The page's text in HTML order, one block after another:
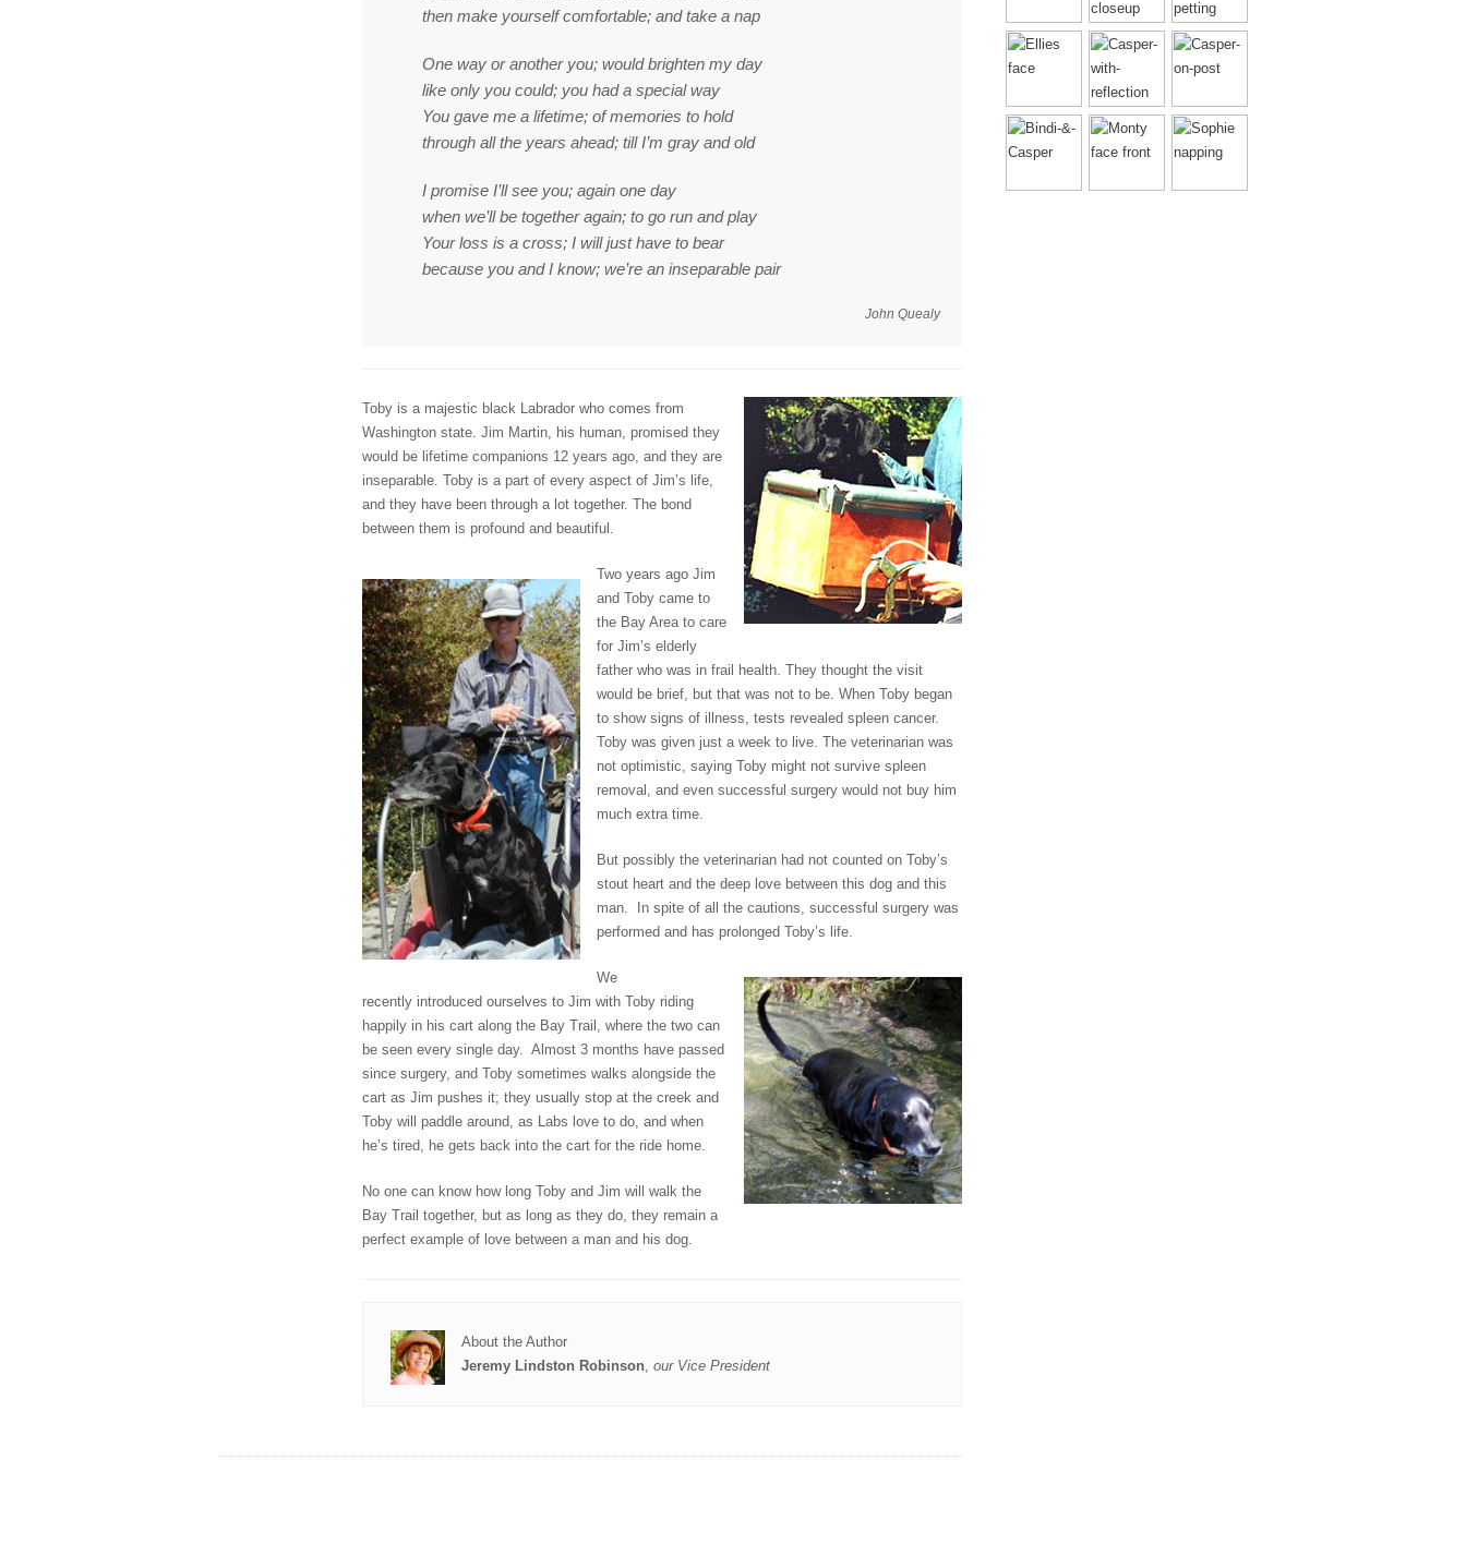
then make yourself comfortable; and take a nap
One way or another you; would brighten my day
like only you could; you had a special way
You gave me a lifetime; of memories to hold
through all the years ahead; till I’m gray and old
I promise I’ll see you; again one day
when we’ll be together again; to go run and play
Your loss is a cross; I will just have to bear
because you and I know; we’re an inseparable pair
John Quealy
Toby is a majestic black Labrador who comes from
Washington state. Jim Martin, his human, promised they
would be lifetime companions 12 years ago, and they are
inseparable. Toby is a part of every aspect of Jim’s life,
and they have been through a lot together. The bond
between them is profound and beautiful.
Two years ago Jim
and Toby came to
the Bay Area to care
for Jim’s elderly
father who was in frail health. They thought the visit
would be brief, but that was not to be. When Toby began
to show signs of illness, tests revealed spleen cancer.
Toby was given just a week to live. The veterinarian was
not optimistic, saying Toby might not survive spleen
removal, and even successful surgery would not buy him
much extra time.
But possibly the veterinarian had not counted on Toby’s
stout heart and the deep love between this dog and this
man. In spite of all the cautions, successful surgery was
performed and has prolonged Toby’s life.
We
recently introduced ourselves to Jim with Toby riding
happily in his cart along the Bay Trail, where the two can
be seen every single day. Almost 3 months have passed
since surgery, and Toby sometimes walks alongside the
cart as Jim pushes it; they usually stop at the creek and
Toby will paddle around, as Labs love to do, and when
he’s tired, he gets back into the cart for the ride home.
No one can know how long Toby and Jim will walk the
Bay Trail together, but as long as they do, they remain a
perfect example of love between a man and his dog.
About the Author
Jeremy Lindston Robinson, our Vice President